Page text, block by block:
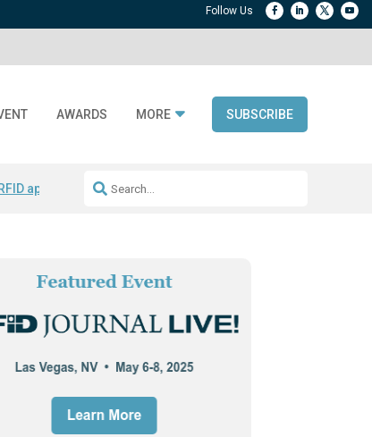
AWARDS MORE SUBSCRIBE
apparel Accelerate DPP Adoption